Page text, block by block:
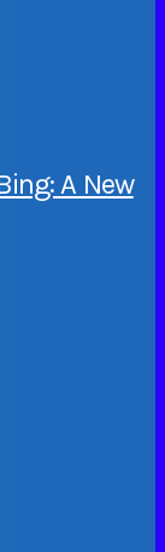
A New